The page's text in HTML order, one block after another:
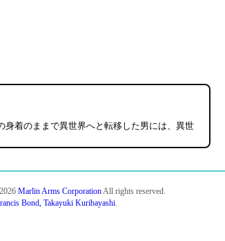
着のままで異世界へと転移した男には、異世
Marlin Arms CorporationAll rights reserved.
Bond, Takayuki Kuribayashi.